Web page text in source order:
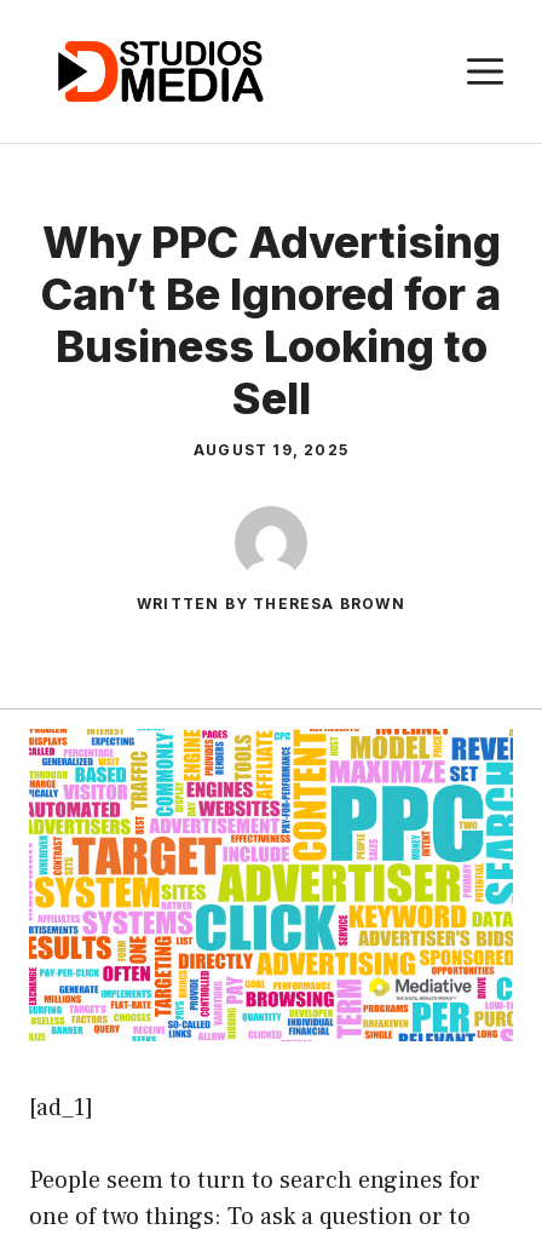
content
Why PPC Advertising
Can’t Be Ignored for a
Business Looking to
Sell
AUGUST 19, 2025
WRITTEN BY THERESA BROWN
[ad_1]
People seem to turn to search engines for
one of two things: To ask a question or to